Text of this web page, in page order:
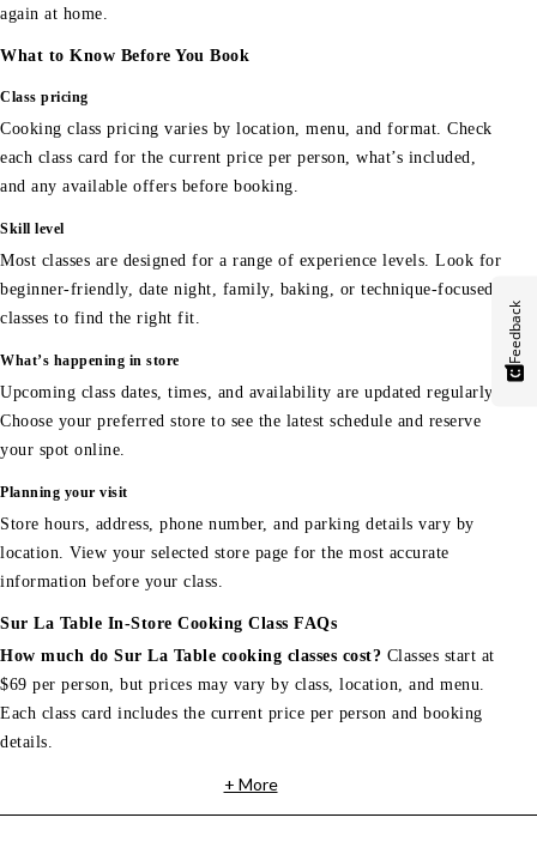
again at home.
What to Know Before You Book
Class pricing
Cooking class pricing varies by location, menu, and format. Check
each class card for the current price per person, what’s included,
and any available offers before booking.
Skill level
Most classes are designed for a range of experience levels. Look for
beginner-friendly, date night, family, baking, or technique-focused
classes to find the right fit.
What’s happening in store
Upcoming class dates, times, and availability are updated regularly.
Choose your preferred store to see the latest schedule and reserve
your spot online.
Planning your visit
Store hours, address, phone number, and parking details vary by
location. View your selected store page for the most accurate
information before your class.
Sur La Table In-Store Cooking Class FAQs
How much do Sur La Table cooking classes cost? Classes start at
$69 per person, but prices may vary by class, location, and menu.
Each class card includes the current price per person and booking
details.
+ More
Feedback